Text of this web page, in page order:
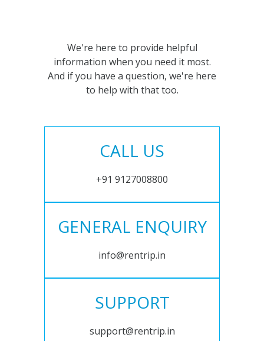
We're here to provide helpful
information when you need it most.
And if you have a question, we're here
to help with that too.
CALL US
+91 9127008800
GENERAL ENQUIRY
info@rentrip.in
SUPPORT
support@rentrip.in